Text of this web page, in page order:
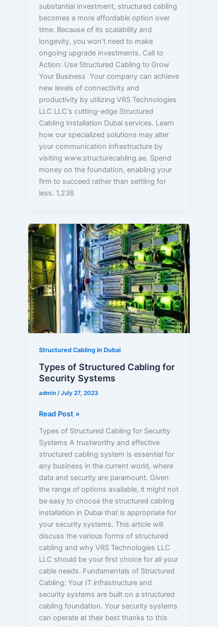
substantial investment, structured cabling
becomes a more affordable option over
time. Because of its scalability and
longevity, you won’t need to make
ongoing upgrade investments. Call to
Action: Use Structured Cabling to Grow
Your Business Your company can achieve
new levels of connectivity and
productivity by utilizing VRS Technologies
LLC LLC‘s cutting-edge Structured
Cabling Installation Dubai services. Learn
how our specialized solutions may alter
your communication infrastructure by
visiting www.structurecabling.ae. Spend
money on the foundation, enabling your
firm to succeed rather than settling for
less. 1,238
Structured Cabling in Dubai
Types of Structured Cabling for
Security Systems
admin /July 27, 2023
Types
of
Structured
Cabling
for
Security
Systems
Read Post »
Types of Structured Cabling for Security
Systems A trustworthy and effective
structured cabling system is essential for
any business in the current world, where
data and security are paramount. Given
the range of options available, it might not
be easy to choose the structured cabling
installation in Dubai that is appropriate for
your security systems. This article will
discuss the various forms of structured
cabling and why VRS Technologies LLC
LLC should be your first choice for all your
cable needs. Fundamentals of Structured
Cabling: Your IT infrastructure and
security systems are built on a structured
cabling foundation. Your security systems
can operate at their best thanks to this